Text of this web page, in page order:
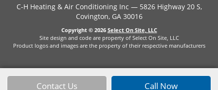
Contact Us Call Now
C-H Heating & Air Conditioning Inc — 5826 Highway 20 S,
Covington, GA 30016
Copyright © 2026 Select On Site, LLC
Site design and code are property of Select On Site, LLC
Product logos and images are the property of their respective manufacturers